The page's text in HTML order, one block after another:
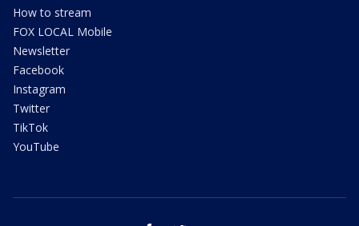
How to stream
FOX LOCAL Mobile
Newsletter
Facebook
Instagram
Twitter
TikTok
YouTube